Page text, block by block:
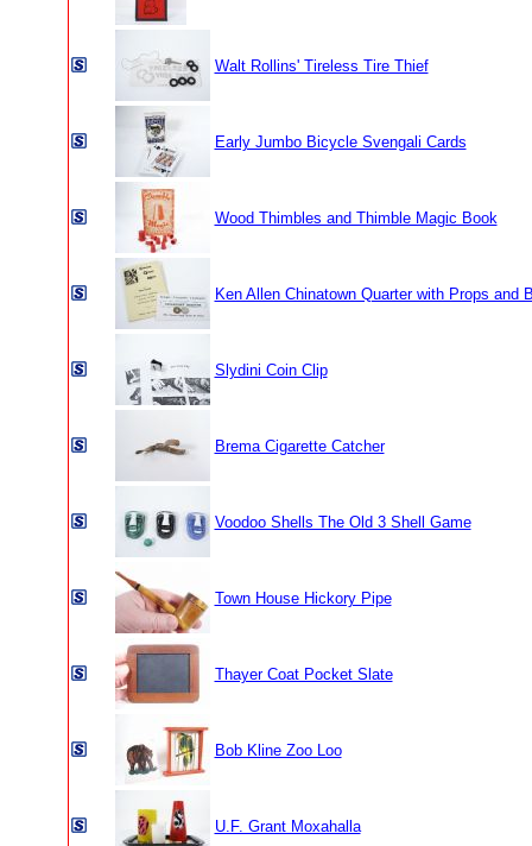
Walt Rollins' Tireless Tire Thief
Early Jumbo Bicycle Svengali Cards
Wood Thimbles and Thimble Magic Book
Ken Allen Chinatown Quarter with Props and
Slydini Coin Clip
Brema Cigarette Catcher
Voodoo Shells The Old 3 Shell Game
Town House Hickory Pipe
Thayer Coat Pocket Slate
Bob Kline Zoo Loo
U.F. Grant Moxahalla